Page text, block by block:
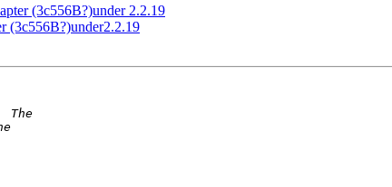
(3c556B?)under 2.2.19
(3c556B?)under2.2.19